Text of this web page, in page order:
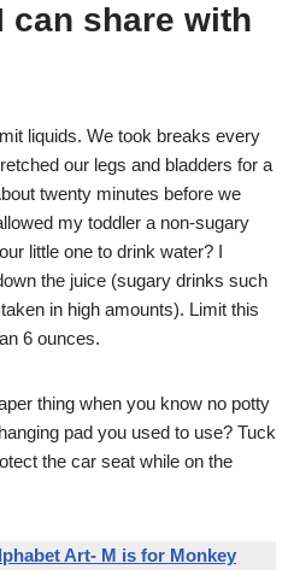
can share with
liquids. We took breaks every
our legs and bladders for a
twenty minutes before we
my toddler a non-sugary
little one to drink water? I
the juice (sugary drinks such
in high amounts). Limit this
6 ounces.
thing when you know no potty
pad you used to use? Tuck
the car seat while on the
Art- M is for Monkey